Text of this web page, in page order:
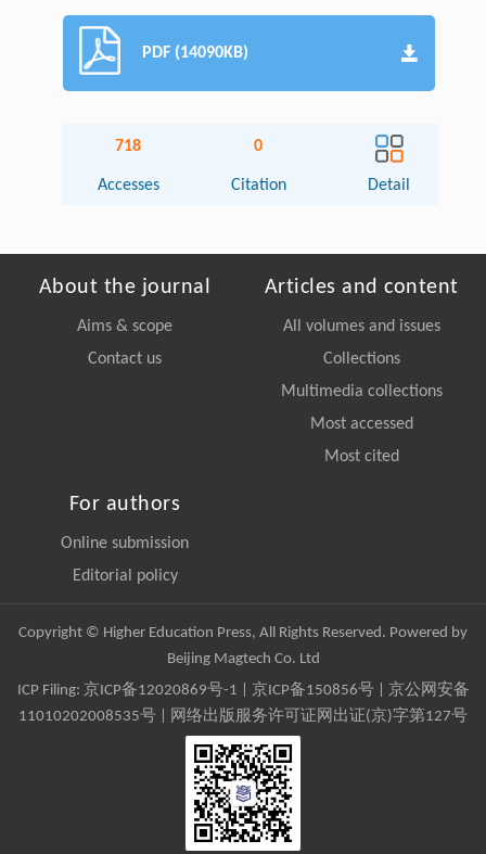
PDF (14090KB)
718
Accesses
0
Citation Detail
About the journal
Aims & scope
Contact us
Articles and content
All volumes and issues
Collections
Multimedia collections
Most accessed
Most cited
For authors
Online submission
Editorial policy
Copyright © Higher Education Press, All Rights Reserved. Powered by
Beijing Magtech Co. Ltd
ICP Filing: 京ICP备12020869号-1 京ICP备150856号| 京公网安备
11010202008535号 | 网络出版服务许可证网出证(京)字第127号